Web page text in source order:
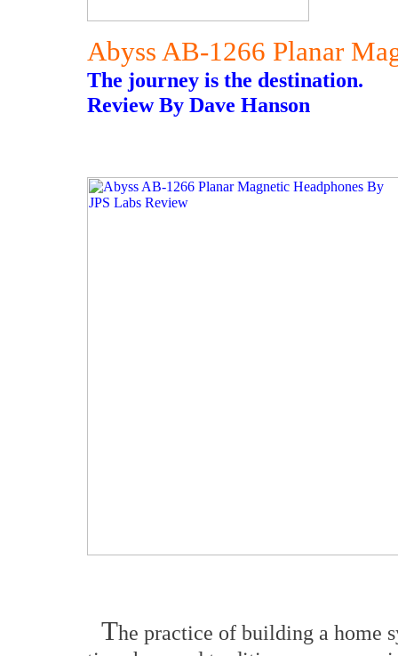
Abyss AB-1266 Planar
The journey is the destination.
Review By Dave Hanson
The practice of building a home